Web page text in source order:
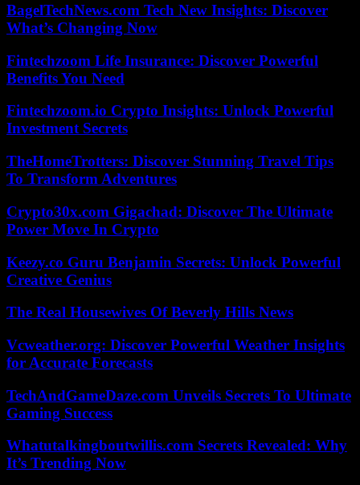
BagelTechNews.com Tech New Insights: Discover
What’s Changing Now
Fintechzoom Life Insurance: Discover Powerful
Benefits You Need
Fintechzoom.io Crypto Insights: Unlock Powerful
Investment Secrets
TheHomeTrotters: Discover Stunning Travel Tips
To Transform Adventures
Crypto30x.com Gigachad: Discover The Ultimate
Power Move In Crypto
Keezy.co Guru Benjamin Secrets: Unlock Powerful
Creative Genius
The Real Housewives Of Beverly Hills News
Vcweather.org: Discover Powerful Weather Insights
for Accurate Forecasts
TechAndGameDaze.com Unveils Secrets To Ultimate
Gaming Success
Whatutalkingboutwillis.com Secrets Revealed: Why
It’s Trending Now